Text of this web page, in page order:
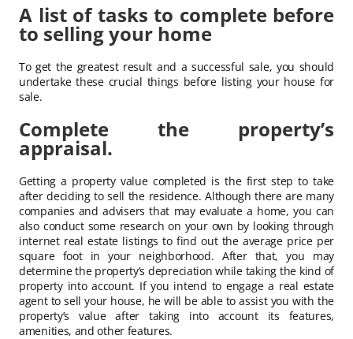
A list of tasks to complete before
to selling your home
To get the greatest result and a successful sale, you should
undertake these crucial things before listing your house for
sale.
Complete the property’s
appraisal.
Getting a property value completed is the first step to take
after deciding to sell the residence. Although there are many
companies and advisers that may evaluate a home, you can
also conduct some research on your own by looking through
internet real estate listings to find out the average price per
square foot in your neighborhood. After that, you may
determine the property’s depreciation while taking the kind of
property into account. If you intend to engage a real estate
agent to sell your house, he will be able to assist you with the
property’s value after taking into account its features,
amenities, and other features.